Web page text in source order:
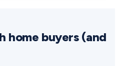
home buyers (and